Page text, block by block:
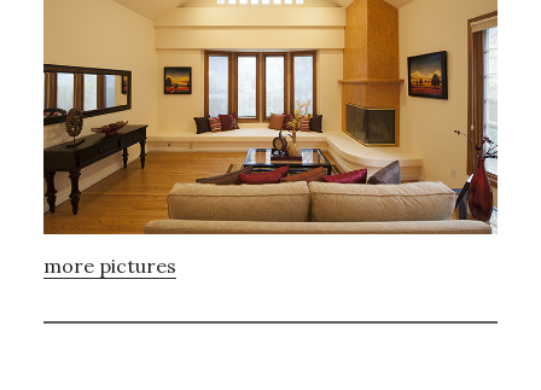
more pictures